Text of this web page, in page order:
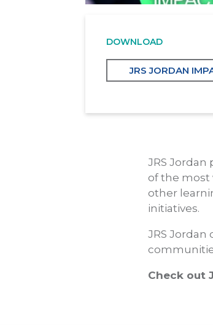
DOWNLOAD
JRS JORDAN
JRS
of the most
other
initiatives.
JRS
Check out